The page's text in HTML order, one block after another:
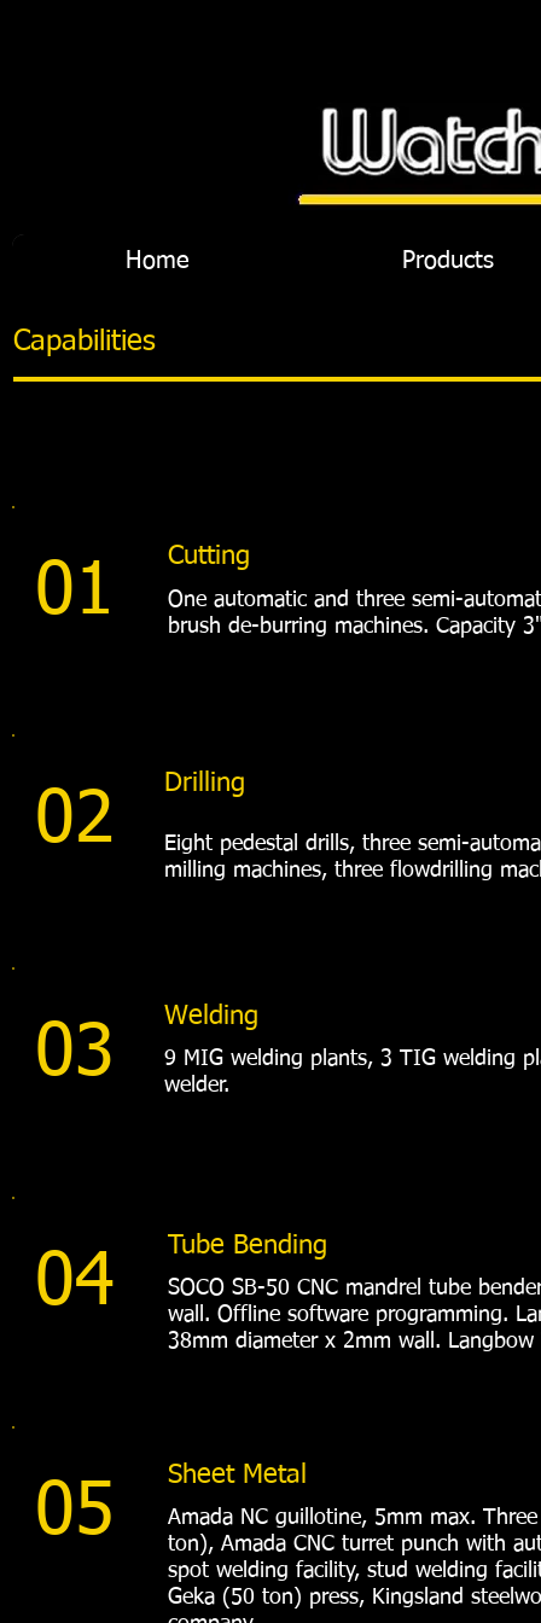
Home Products
Capabilities
01 Cutting
One automatic and three semi-
brush de-burring machines. Capacity
02
Drilling
Eight pedestal drills, three semi-
milling machines, three flowdrilling
03
Welding
9 MIG welding plants, 3 TIG welding
welder.
04
Tube Bending
SOCO SB-50 CNC mandrel tube
wall. Offline software programming.
38mm diameter x 2mm wall.
05
Sheet Metal
Amada NC guillotine, 5mm max.
ton), Amada CNC turret punch with
spot welding facility, stud welding
Geka (50 ton) press, Kingsland